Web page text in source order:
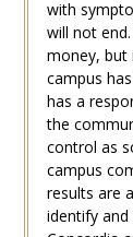
with
will not
money, but
campus
has a
the
control as
campus
results are
identify